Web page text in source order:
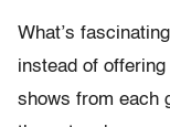
What’s
instead of
shows from each